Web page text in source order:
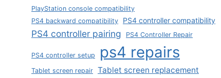
PlayStation console compatibility
PS4 backward compatibility
PS4 controller compatibility
PS4 controller pairing PS4 Controller Repair
PS4 controller setup ps4 repairs
Tablet screen repair Tablet screen replacement